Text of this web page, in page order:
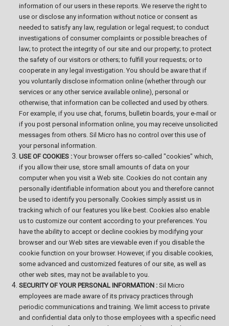
information of our users in these reports. We reserve the right to
use or disclose any information without notice or consent as
needed to satisfy any law, regulation or legal request; to conduct
investigations of consumer complaints or possible breaches of
law; to protect the integrity of our site and our property; to protect
the safety of our visitors or others; to fulfill your requests; or to
cooperate in any legal investigation. You should be aware that if
you voluntarily disclose information online (whether through our
services or any other service available online), personal or
otherwise, that information can be collected and used by others.
For example, if you use chat, forums, bulletin boards, your e-mail or
if you post personal information online, you may receive unsolicited
messages from others. Sil Micro has no control over this use of
your personal information.
USE OF COOKIES :Your browser offers so-called "cookies" which,
if you allow their use, store small amounts of data on your
computer when you visit a Web site. Cookies do not contain any
personally identifiable information about you and therefore cannot
be used to identify you personally. Cookies simply assist us in
tracking which of our features you like best. Cookies also enable
us to customize our content according to your preferences. You
have the ability to accept or decline cookies by modifying your
browser and our Web sites are viewable even if you disable the
cookie function on your browser. However, if you disable cookies,
some advanced and customized features of our site, as well as
other web sites, may not be available to you.
SECURITY OF YOUR PERSONAL INFORMATION : Sil Micro
employees are made aware of its privacy practices through
periodic communications and training. We limit access to private
and confidential data only to those employees with a specific need